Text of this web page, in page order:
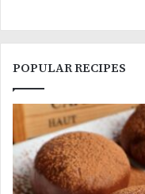
POPULAR RECIPES